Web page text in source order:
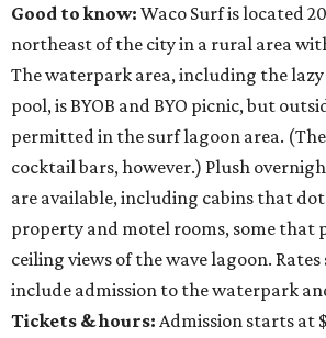
Good to know: Waco Surf is located
northeast of the city in a rural area
The waterpark area, including the
pool, is BYOB and BYO picnic, but
permitted in the surf lagoon area.
cocktail bars, however.) Plush
are available, including cabins that
property and motel rooms, some that
ceiling views of the wave lagoon.
include admission to the waterpark
Tickets & hours: Admission starts at